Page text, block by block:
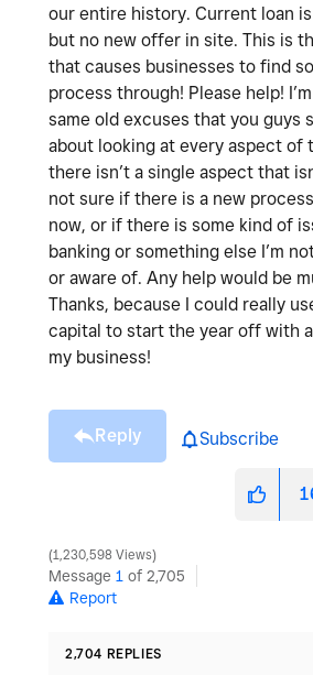
our entire history. Current loan
but no new offer in site. This is
that causes businesses to find
process through! Please help!
same old excuses that you guys
about looking at every aspect of
there isn’t a single aspect that
not sure if there is a new
now, or if there is some kind of
banking or something else I’m
or aware of. Any help would be
Thanks, because I could really
capital to start the year off with
my business!
Reply Subscribe
1,230,598 Views
Message 1 of 2,705
Report
2,704 REPLIES